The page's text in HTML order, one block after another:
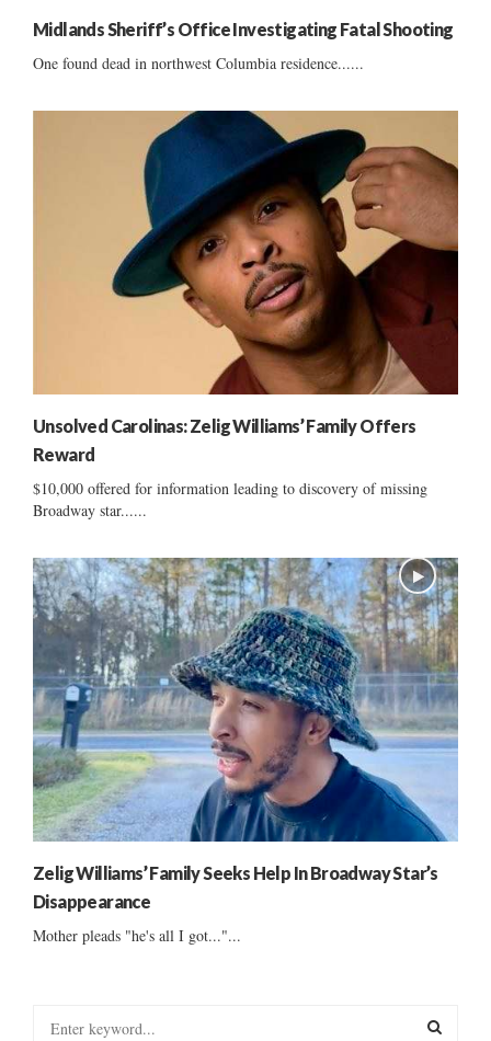
Midlands Sheriff’s Office Investigating Fatal Shooting
One found dead in northwest Columbia residence......
Unsolved Carolinas: Zelig Williams’ Family Offers
Reward
$10,000 offered for information leading to discovery of missing
Broadway star......
Zelig Williams’ Family Seeks Help In Broadway Star’s
Disappearance
Mother pleads "he's all I got..."...